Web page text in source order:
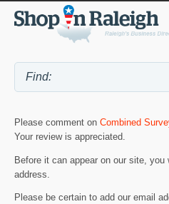
Please comment on Combined
Your review is appreciated.
Before it can appear on our site,
address.
Please be certain to add our email